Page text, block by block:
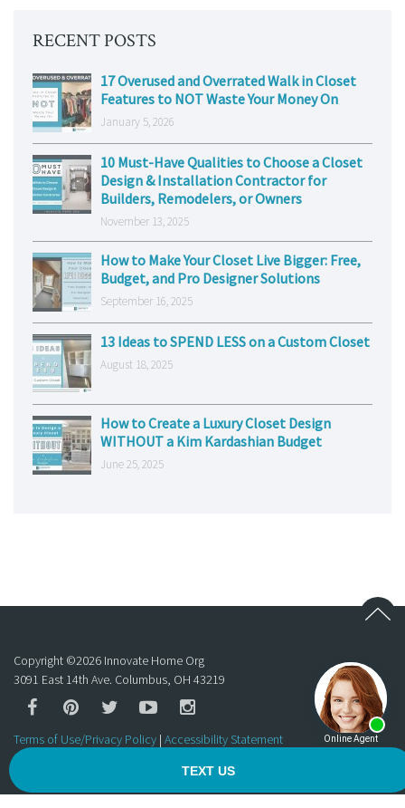
RECENT POSTS
17 Overused and Overrated Walk in Closet
Features to NOT Waste Your Money On
January 5, 2026
10 Must-Have Qualities to Choose a Closet
Design & Installation Contractor for
Builders, Remodelers, or Owners
November 13, 2025
How to Make Your Closet Live Bigger: Free,
Budget, and Pro Designer Solutions
September 16, 2025
13 Ideas to SPEND LESS on a Custom Closet
August 18, 2025
How to Create a Luxury Closet Design
WITHOUT a Kim Kardashian Budget
June 25, 2025
Copyright ©2026 Innovate Home Org
3091 East 14th Ave. Columbus, OH 43219
Terms of Use/Privacy Policy | Accessibility Statement